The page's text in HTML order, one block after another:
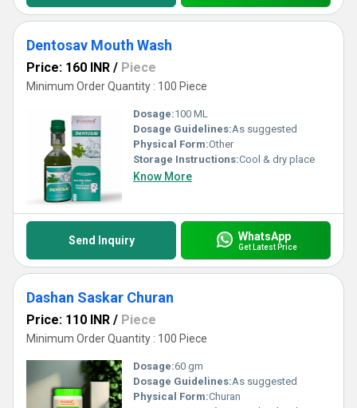
Dentosav Mouth Wash
Price: 160 INR / Piece
Minimum Order Quantity : 100 Piece
Dosage:100 ML
Dosage Guidelines:As suggested
Physical Form:Other
Storage Instructions:Cool & dry place
Know More
Send Inquiry WhatsApp
Get Latest Price
Dashan Saskar Churan
Price: 110 INR / Piece
Minimum Order Quantity : 100 Piece
Dosage:60 gm
Dosage Guidelines:As suggested
Physical Form:Churan